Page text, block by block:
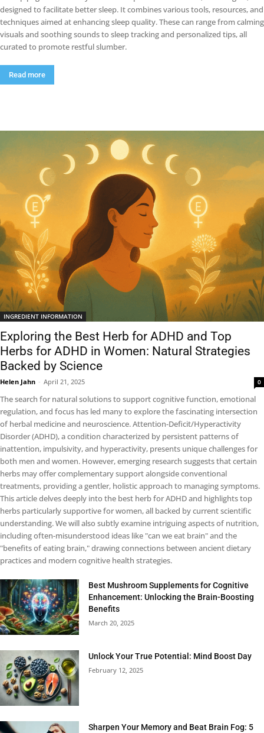
designed to facilitate better sleep. It combines various tools, resources, and
techniques aimed at enhancing sleep quality. These can range from calming
visuals and soothing sounds to sleep tracking and personalized tips, all
curated to promote restful slumber.
Read more
INGREDIENT INFORMATION
Exploring the Best Herb for ADHD and Top
Herbs for ADHD in Women: Natural Strategies
Backed by Science
Helen Jahn - April 21, 2025 0
The search for natural solutions to support cognitive function, emotional
regulation, and focus has led many to explore the fascinating intersection
of herbal medicine and neuroscience. Attention-Deficit/Hyperactivity
Disorder (ADHD), a condition characterized by persistent patterns of
inattention, impulsivity, and hyperactivity, presents unique challenges for
both men and women. However, emerging research suggests that certain
herbs may offer complementary support alongside conventional
treatments, providing a gentler, holistic approach to managing symptoms.
This article delves deeply into the best herb for ADHD and highlights top
herbs particularly supportive for women, all backed by current scientific
understanding. We will also subtly examine intriguing aspects of nutrition,
including often-misunderstood ideas like "can we eat brain" and the
"benefits of eating brain," drawing connections between ancient dietary
practices and modern cognitive health strategies.
Best Mushroom Supplements for Cognitive
Enhancement: Unlocking the Brain-Boosting
Benefits
March 20, 2025
Unlock Your True Potential: Mind Boost Day
February 12, 2025
Sharpen Your Memory and Beat Brain Fog: 5